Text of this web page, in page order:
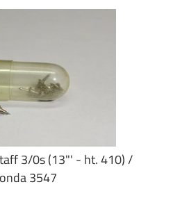
3/0s (13"' - ht. 410) /
3547